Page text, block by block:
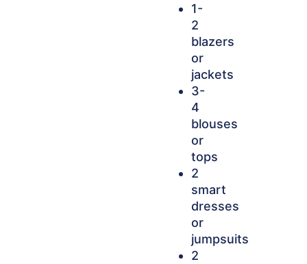
1-
2
blazers
or
jackets
3-
4
blouses
or
tops
2
smart
dresses
or
jumpsuits
2